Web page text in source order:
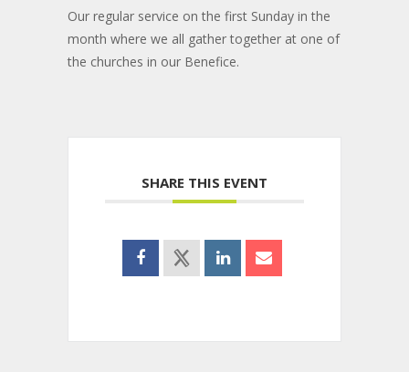
Our regular service on the first Sunday in the
month where we all gather together at one of
the churches in our Benefice.
SHARE THIS EVENT